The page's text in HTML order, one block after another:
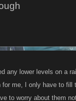
any lower levels on a
me, I only have to
to worry about them